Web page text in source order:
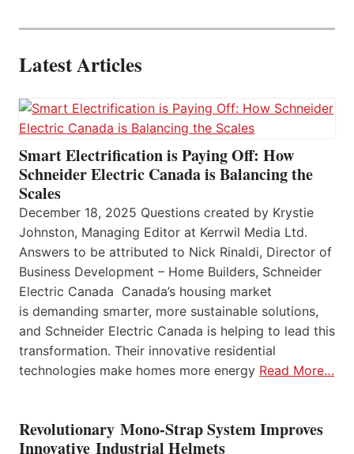
Latest Articles
Smart Electrification is Paying Off: How
Schneider Electric Canada is Balancing the
Scales
December 18, 2025 Questions created by Krystie
Johnston, Managing Editor at Kerrwil Media Ltd.
Answers to be attributed to Nick Rinaldi, Director of
Business Development – Home Builders, Schneider
Electric Canada Canada’s housing market
is demanding smarter, more sustainable solutions,
and Schneider Electric Canada is helping to lead this
transformation. Their innovative residential
technologies make homes more energy Read More…
Revolutionary Mono-Strap System Improves
Innovative Industrial Helmets